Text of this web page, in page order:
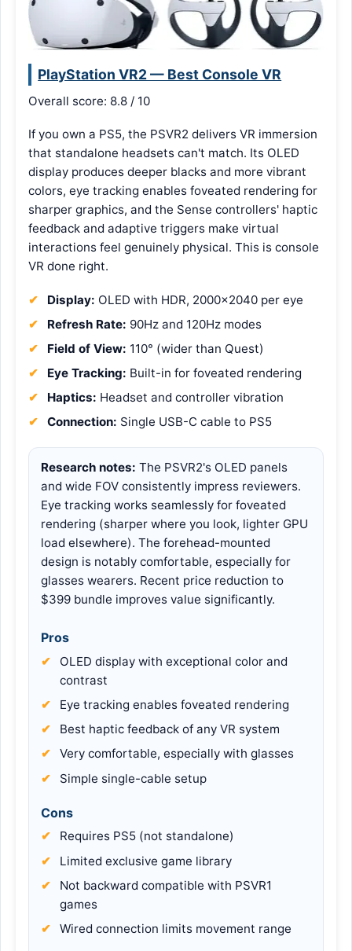
PlayStation VR2 — Best Console VR
Overall score: 8.8 / 10
If you own a PS5, the PSVR2 delivers VR immersion
that standalone headsets can't match. Its OLED
display produces deeper blacks and more vibrant
colors, eye tracking enables foveated rendering for
sharper graphics, and the Sense controllers' haptic
feedback and adaptive triggers make virtual
interactions feel genuinely physical. This is console
VR done right.
Display: OLED with HDR, 2000×2040 per eye
Refresh Rate: 90Hz and 120Hz modes
Field of View: 110° (wider than Quest)
Eye Tracking: Built-in for foveated rendering
Haptics: Headset and controller vibration
Connection: Single USB-C cable to PS5
Research notes: The PSVR2's OLED panels
and wide FOV consistently impress reviewers.
Eye tracking works seamlessly for foveated
rendering (sharper where you look, lighter GPU
load elsewhere). The forehead-mounted
design is notably comfortable, especially for
glasses wearers. Recent price reduction to
$399 bundle improves value significantly.
Pros
OLED display with exceptional color and
contrast
Eye tracking enables foveated rendering
Best haptic feedback of any VR system
Very comfortable, especially with glasses
Simple single-cable setup
Cons
Requires PS5 (not standalone)
Limited exclusive game library
Not backward compatible with PSVR1
games
Wired connection limits movement range